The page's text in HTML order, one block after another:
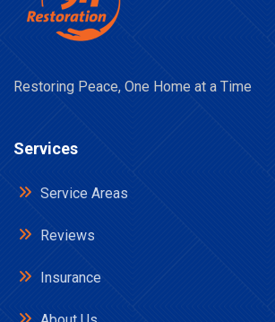
Restoring Peace, One Home at a Time
Services
Service Areas
Reviews
Insurance